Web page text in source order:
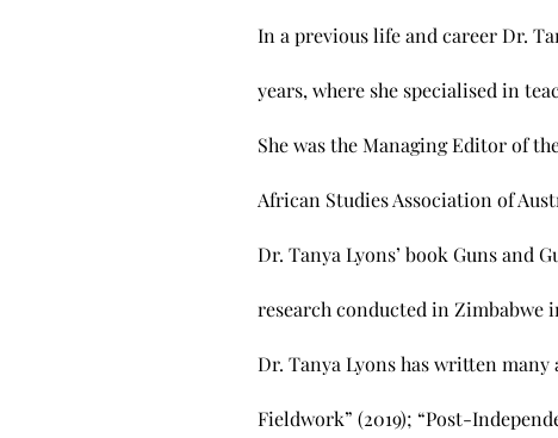
In a previous life and career Dr.
years, where she specialised in
She was the Managing Editor of
African Studies Association of
Dr. Tanya Lyons’ book Guns and
research conducted in Zimbabwe
Dr. Tanya Lyons has written
Fieldwork” (2019); “Post-